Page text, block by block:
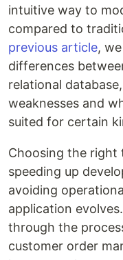
intuitive way to
compared to
previous article,
differences
relational
weaknesses and
suited for certain
Choosing the
speeding up
avoiding
application
through the
customer order